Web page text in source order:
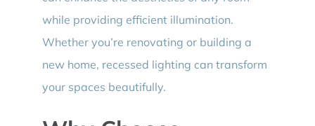
while providing efficient illumination.
Whether you’re renovating or building a
new home, recessed lighting can transform
your spaces beautifully.